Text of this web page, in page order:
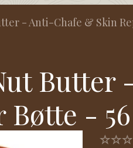
- Anti-Chafe & Skin
Butter
Bøtte -